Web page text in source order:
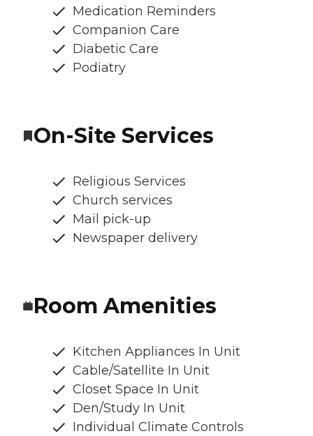
Medication Reminders
Companion Care
Diabetic Care
Podiatry
On-Site Services
Religious Services
Church services
Mail pick-up
Newspaper delivery
Room Amenities
Kitchen Appliances In Unit
Cable/Satellite In Unit
Closet Space In Unit
Den/Study In Unit
Individual Climate Controls